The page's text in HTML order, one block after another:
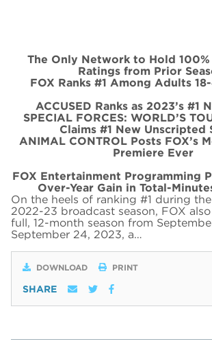
The Only Network to Hold
Ratings from Prior
FOX Ranks #1 Among Adults
ACCUSED Ranks as 2023’s #1
SPECIAL FORCES: WORLD’S
Claims #1 New Unscripted
ANIMAL CONTROL Posts FOX’s
Premiere Ever
FOX Entertainment Programming
Over-Year Gain in Total-
On the heels of ranking #1 during
2022-23 broadcast season, FOX
full, 12-month season from
September 24, 2023, a…
DOWNLOAD PRINT
SHARE